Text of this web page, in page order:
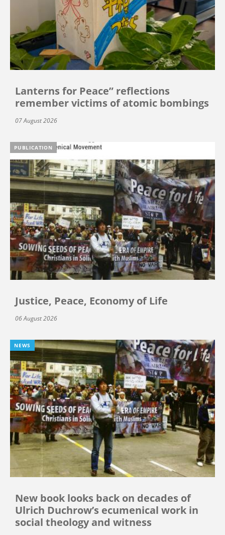
Lanterns for Peace” reflections
remember victims of atomic bombings
07 August 2026
PUBLICATION
Justice, Peace, Economy of Life
06 August 2026
NEWS
New book looks back on decades of
Ulrich Duchrow’s ecumenical work in
social theology and witness